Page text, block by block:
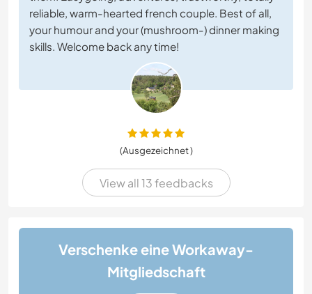
reliable, warm-hearted french couple. Best of all,
your humour and your (mushroom-) dinner making
skills. Welcome back any time!
(Ausgezeichnet )
View all 13 feedbacks
Verschenke eine Workaway-
Mitgliedschaft